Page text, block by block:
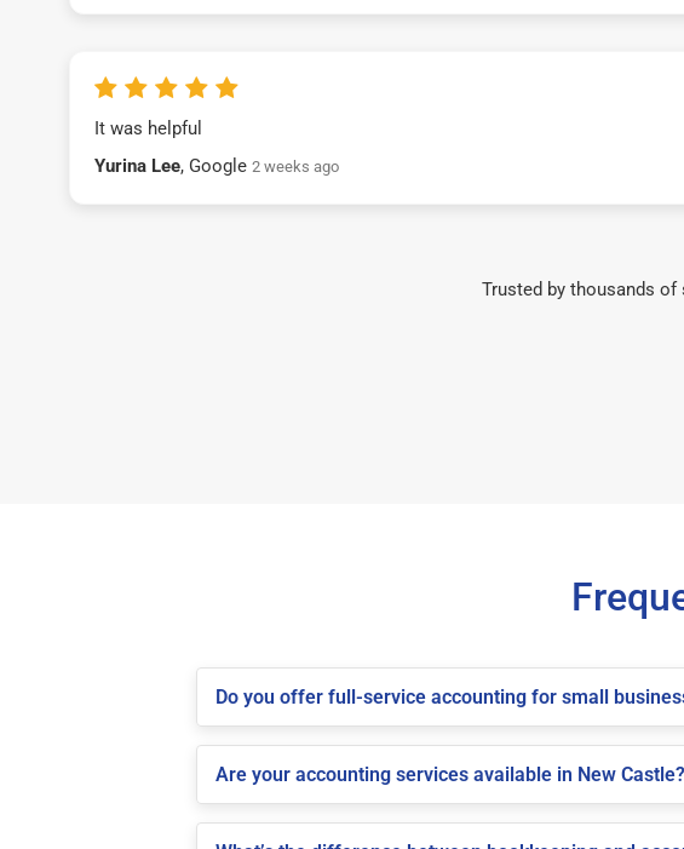
It was helpful
Yurina Lee, Google 2 weeks ago
Trusted by thousands
Do you offer full-service accounting for small
Are your accounting services available in New Castle?